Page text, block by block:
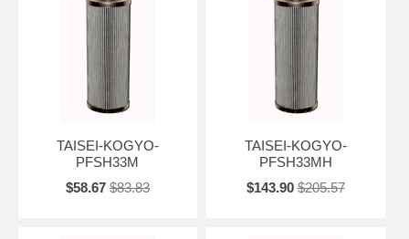
TAISEI-KOGYO-
PFSH33M
$58.67 $83.83
TAISEI-KOGYO-
PFSH33MH
$143.90 $205.57